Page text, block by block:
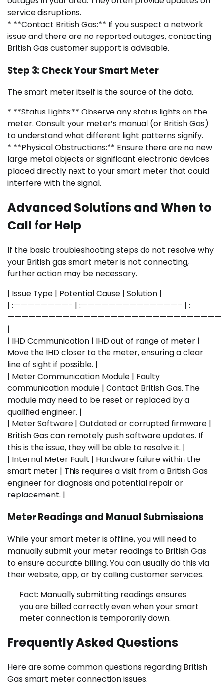
service disruptions.
* **Contact British Gas:** If you suspect a network
issue and there are no reported outages, contacting
British Gas customer support is advisable.
Step 3: Check Your Smart Meter
The smart meter itself is the source of the data.
* **Status Lights:** Observe any status lights on the
meter. Consult your meter’s manual (or British Gas)
to understand what different light patterns signify.
* **Physical Obstructions:** Ensure there are no new
large metal objects or significant electronic devices
placed directly next to your smart meter that could
interfere with the signal.
Advanced Solutions and When to
Call for Help
If the basic troubleshooting steps do not resolve why
your British gas smart meter is not connecting,
further action may be necessary.
| Issue Type | Potential Cause | Solution |
| :————————- | :——————————————– | :
|
| IHD Communication | IHD out of range of meter |
Move the IHD closer to the meter, ensuring a clear
line of sight if possible. |
| Meter Communication Module | Faulty
communication module | Contact British Gas. The
module may need to be reset or replaced by a
qualified engineer. |
| Meter Software | Outdated or corrupted firmware |
British Gas can remotely push software updates. If
this is the issue, they will be able to resolve it. |
| Internal Meter Fault | Hardware failure within the
smart meter | This requires a visit from a British Gas
engineer for diagnosis and potential repair or
replacement. |
Meter Readings and Manual Submissions
While your smart meter is offline, you will need to
manually submit your meter readings to British Gas
to ensure accurate billing. You can usually do this via
their website, app, or by calling customer services.
Fact: Manually submitting readings ensures
you are billed correctly even when your smart
meter connection is temporarily down.
Frequently Asked Questions
Here are some common questions regarding British
Gas smart meter connection issues.